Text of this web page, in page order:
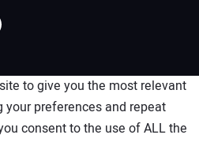
to give you the most relevant
preferences and repeat
consent to the use of ALL the